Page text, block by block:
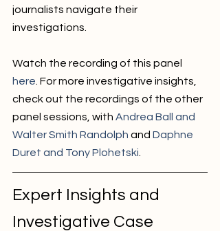
journalists navigate their
investigations.
Watch the recording of this panel
here . For more investigative insights,
check out the recordings of the other
panel sessions, with Andrea Ball and
Walter Smith Randolph and Daphne
Duret and Tony Plohetski
Expert Insights and
Investigative Case